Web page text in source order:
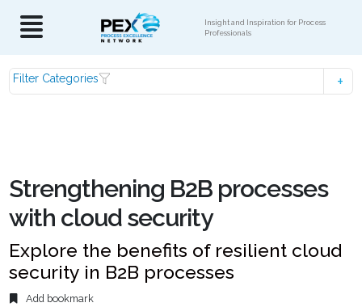
Insight and Inspiration for Process
Professionals
Filter Categories
Strengthening B2B processes
with cloud security
Explore the benefits of resilient cloud
security in B2B processes
Add bookmark